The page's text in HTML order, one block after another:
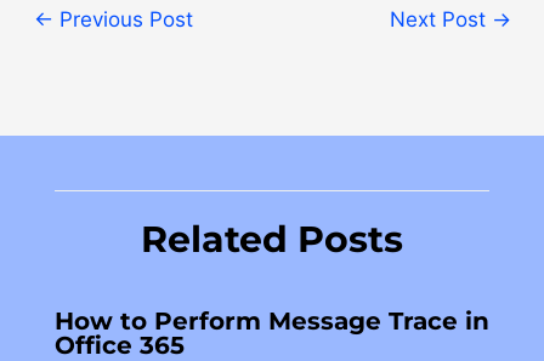
← Previous Post Next Post →
Related Posts
How to Perform Message Trace in
Office 365